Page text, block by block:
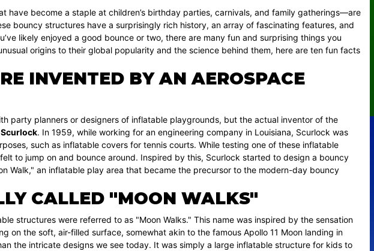
have become a staple at children’s birthday parties, carnivals, and family gatherings—are
bouncy structures have a surprisingly rich history, an array of fascinating features, and
likely enjoyed a good bounce or two, there are many fun and surprising things you
origins to their global popularity and the science behind them, here are ten fun facts
INVENTED BY AN AEROSPACE
party planners or designers of inflatable playgrounds, but the actual inventor of the
. In 1959, while working for an engineering company in Louisiana, Scurlock was
such as inflatable covers for tennis courts. While testing one of these inflatable
to jump on and bounce around. Inspired by this, Scurlock started to design a bouncy
Walk," an inflatable play area that became the precursor to the modern-day bouncy
CALLED "MOON WALKS"
structures were referred to as "Moon Walks." This name was inspired by the sensation
on the soft, air-filled surface, somewhat akin to the famous Apollo 11 Moon landing in
the intricate designs we see today. It was simply a large inflatable structure for kids to